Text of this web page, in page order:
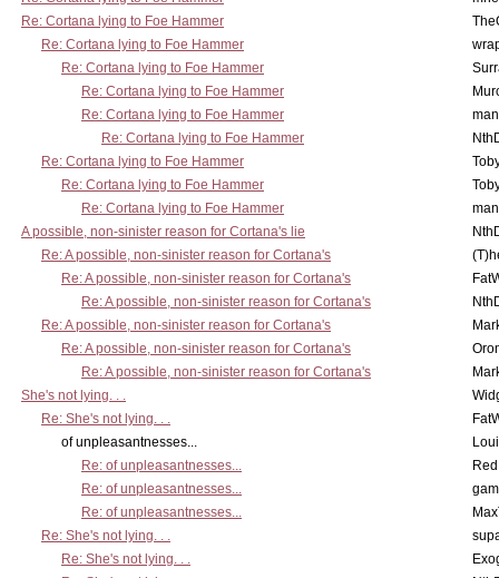
Re: Cortana lying to Foe Hammer
Re: Cortana lying to Foe Hammer
Re: Cortana lying to Foe Hammer
Re: Cortana lying to Foe Hammer
Re: Cortana lying to Foe Hammer
Re: Cortana lying to Foe Hammer
Re: Cortana lying to Foe Hammer
Re: Cortana lying to Foe Hammer
Re: Cortana lying to Foe Hammer
A possible, non-sinister reason for Cortana's lie
Re: A possible, non-sinister reason for Cortana's
Re: A possible, non-sinister reason for Cortana's
Re: A possible, non-sinister reason for Cortana's
Re: A possible, non-sinister reason for Cortana's
Re: A possible, non-sinister reason for Cortana's
Re: A possible, non-sinister reason for Cortana's
She's not lying. . .
Re: She's not lying. . .
of unpleasantnesses...
Re: of unpleasantnesses...
Re: of unpleasantnesses...
Re: of unpleasantnesses...
Re: She's not lying. . .
Re: She's not lying. . .